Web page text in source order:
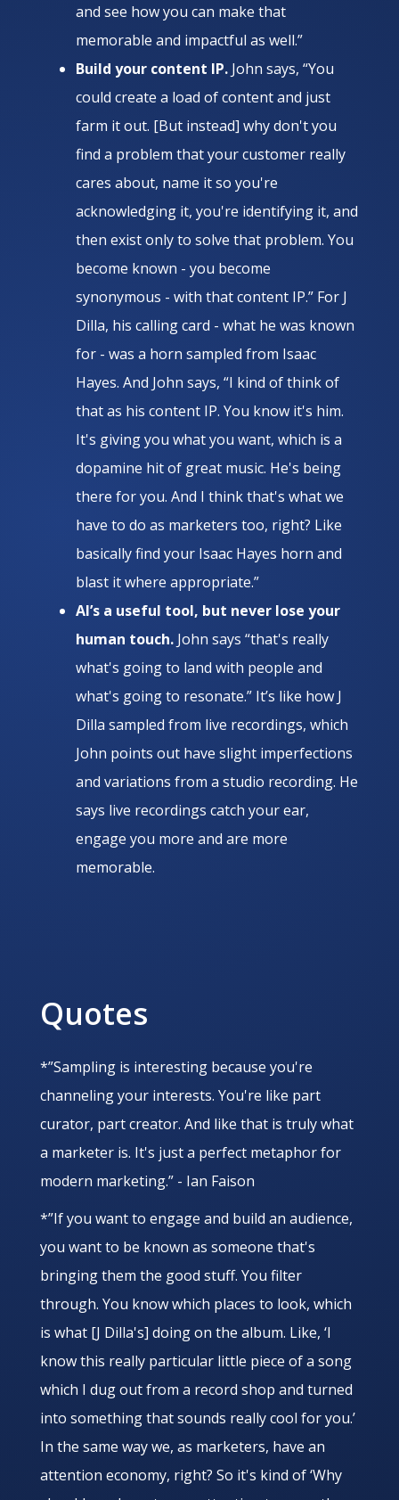
and see how you can make that
memorable and impactful as well.”
Build your content IP. John says, “You
could create a load of content and just
farm it out. [But instead] why don't you
find a problem that your customer really
cares about, name it so you're
acknowledging it, you're identifying it, and
then exist only to solve that problem. You
become known - you become
synonymous - with that content IP.” For J
Dilla, his calling card - what he was known
for - was a horn sampled from Isaac
Hayes. And John says, “​​I kind of think of
that as his content IP. You know it's him.
It's giving you what you want, which is a
dopamine hit of great music. He's being
there for you. And I think that's what we
have to do as marketers too, right? Like
basically find your Isaac Hayes horn and
blast it where appropriate.”
AI’s a useful tool, but never lose your
human touch. John says “that's really
what's going to land with people and
what's going to resonate.” It’s like how J
Dilla sampled from live recordings, which
John points out have slight imperfections
and variations from a studio recording. He
says live recordings catch your ear,
engage you more and are more
memorable.
Quotes
*”Sampling is interesting because you're
channeling your interests. You're like part
curator, part creator. And like that is truly what
a marketer is. It's just a perfect metaphor for
modern marketing.” - Ian Faison
*”If you want to engage and build an audience,
you want to be known as someone that's
bringing them the good stuff. You filter
through. You know which places to look, which
is what [J Dilla's] doing on the album. Like, ‘I
know this really particular little piece of a song
which I dug out from a record shop and turned
into something that sounds really cool for you.’
In the same way we, as marketers, have an
attention economy, right? So it's kind of ‘Why